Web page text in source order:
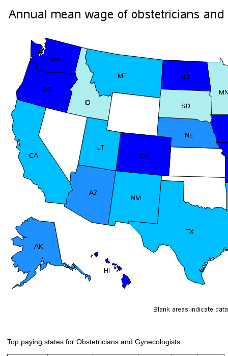
Top paying states for Obstetricians and Gynecologists: